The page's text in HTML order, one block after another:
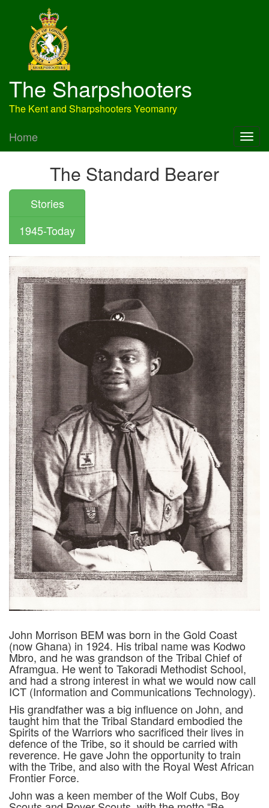
The Sharpshooters
The Kent and Sharpshooters Yeomanry
Home
The Standard Bearer
Stories
1945-Today
John Morrison BEM was born in the Gold Coast
(now Ghana) in 1924. His tribal name was Kodwo
Mbro, and he was grandson of the Tribal Chief of
Aframgua. He went to Takoradi Methodist School,
and had a strong interest in what we would now call
ICT (Information and Communications Technology).
His grandfather was a big influence on John, and
taught him that the Tribal Standard embodied the
Spirits of the Warriors who sacrificed their lives in
defence of the Tribe, so it should be carried with
reverence. He gave John the opportunity to train
with the Tribe, and also with the Royal West African
Frontier Force.
John was a keen member of the Wolf Cubs, Boy